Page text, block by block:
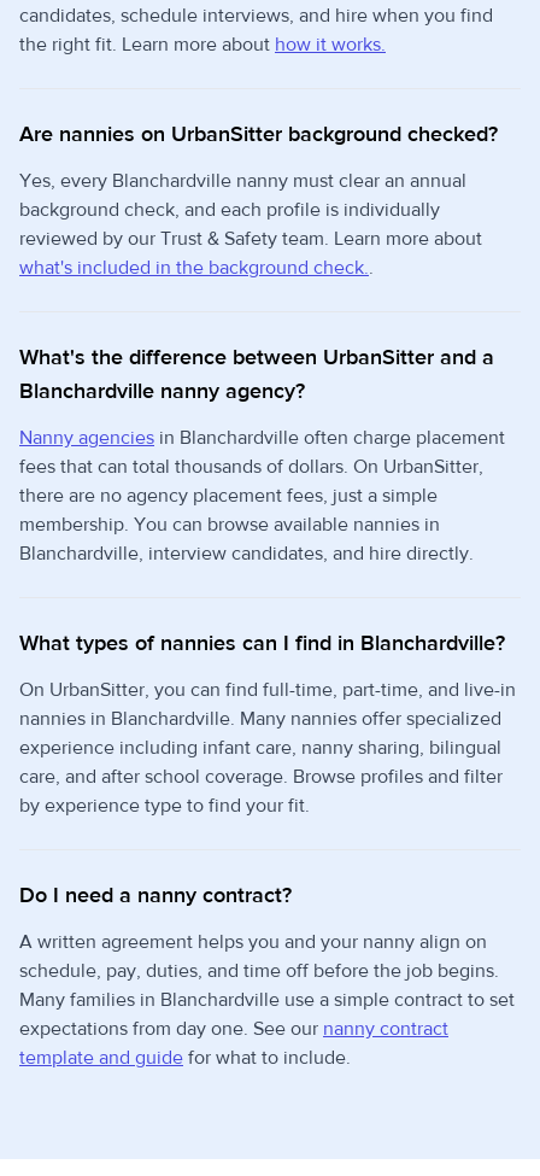
candidates, schedule interviews, and hire when you find
the right fit. Learn more about how it works.
Are nannies on UrbanSitter background checked?
Yes, every Blanchardville nanny must clear an annual
background check, and each profile is individually
reviewed by our Trust & Safety team. Learn more about
what's included in the background check..
What's the difference between UrbanSitter and a
Blanchardville nanny agency?
Nanny agencies in Blanchardville often charge placement
fees that can total thousands of dollars. On UrbanSitter,
there are no agency placement fees, just a simple
membership. You can browse available nannies in
Blanchardville, interview candidates, and hire directly.
What types of nannies can I find in Blanchardville?
On UrbanSitter, you can find full-time, part-time, and live-in
nannies in Blanchardville. Many nannies offer specialized
experience including infant care, nanny sharing, bilingual
care, and after school coverage. Browse profiles and filter
by experience type to find your fit.
Do I need a nanny contract?
A written agreement helps you and your nanny align on
schedule, pay, duties, and time off before the job begins.
Many families in Blanchardville use a simple contract to set
expectations from day one. See our nanny contract
template and guide for what to include.